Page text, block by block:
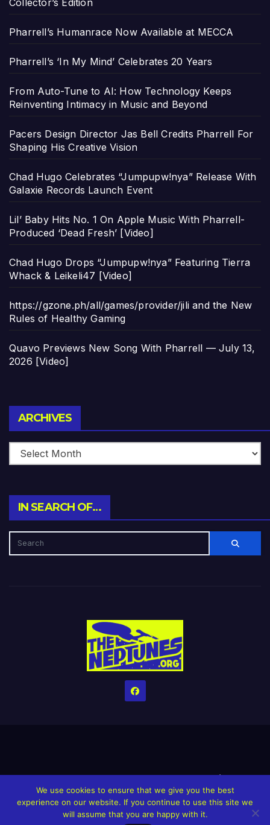
Collector’s Edition
Pharrell’s Humanrace Now Available at MECCA
Pharrell’s ‘In My Mind’ Celebrates 20 Years
From Auto-Tune to AI: How Technology Keeps
Reinventing Intimacy in Music and Beyond
Pacers Design Director Jas Bell Credits Pharrell For
Shaping His Creative Vision
Chad Hugo Celebrates “Jumpupw!nya” Release With
Galaxie Records Launch Event
Lil’ Baby Hits No. 1 On Apple Music With Pharrell-
Produced ‘Dead Fresh’ [Video]
Chad Hugo Drops “Jumpupw!nya” Featuring Tierra
Whack & Leikeli47 [Video]
https://gzone.ph/all/games/provider/jili and the New
Rules of Healthy Gaming
Quavo Previews New Song With Pharrell — July 13,
2026 [Video]
ARCHIVES
IN SEARCH OF…
HomeCreditsHelp The Website stay alive!The Grindin’ Discord
The Neptunes Discography The Neptunes Singles/Videos
We use cookies to ensure that we give you the best
experience on our website. If you continue to use this site we
will assume that you are happy with it.